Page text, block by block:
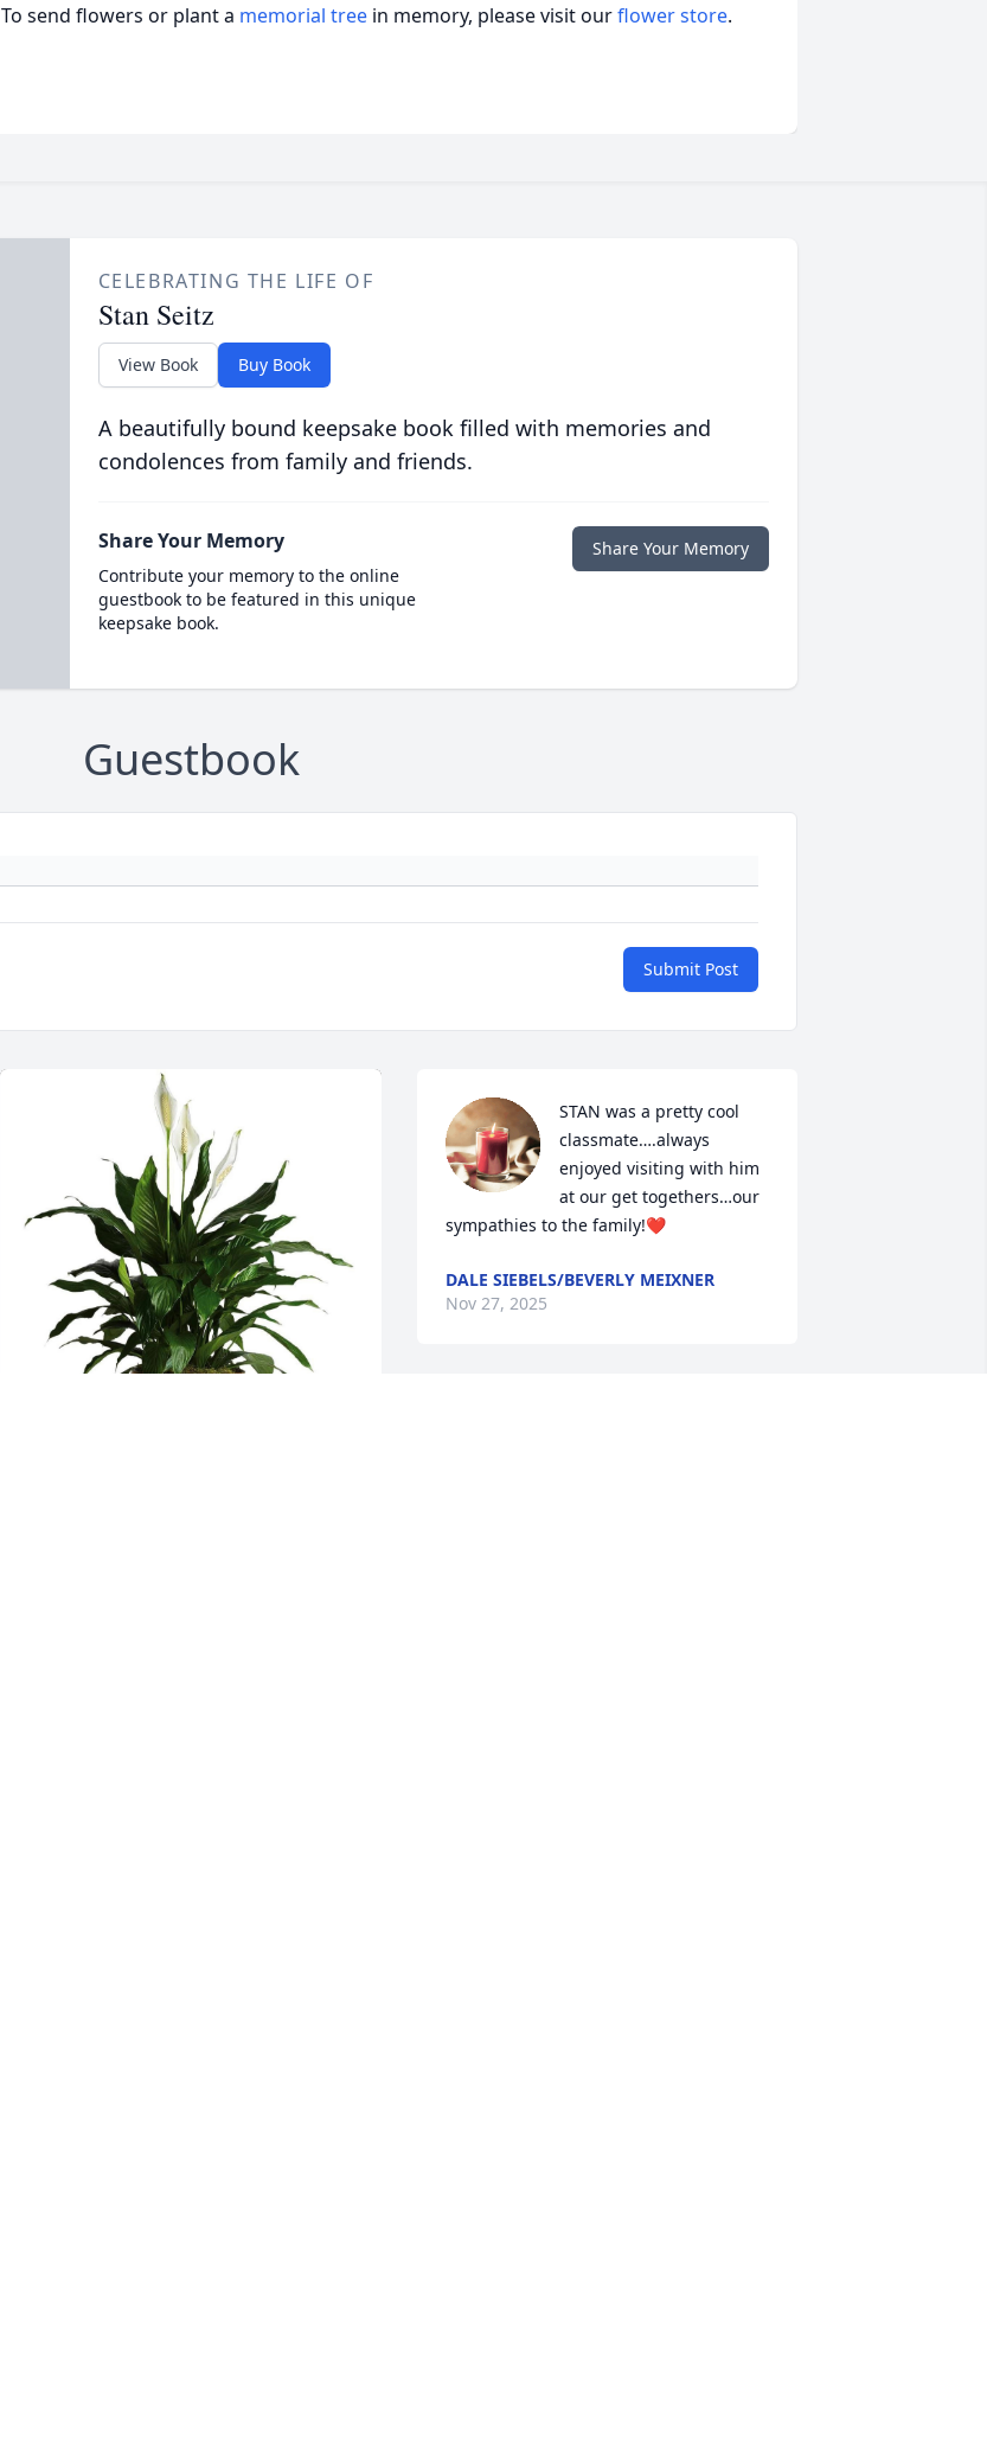
To send flowers or plant a memorial tree in memory, please visit ourflower store.
CELEBRATING THE LIFE OF
Stan Seitz
View Book Buy Book
A beautifully bound keepsake book filled with memories and
condolences from family and friends.
Share Your Memory
Contribute your memory to the online
guestbook to be featured in this unique
keepsake book.
Share Your Memory
Guestbook
Submit Post
STAN was a pretty cool
classmate….always
enjoyed visiting with him
at our get togethers…our
sympathies to the family!❤️
DALE SIEBELS/BEVERLY MEIXNER
Nov 27, 2025